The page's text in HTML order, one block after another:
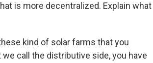
is more decentralized. Explain what
kind of solar farms that you
call the distributive side, you have